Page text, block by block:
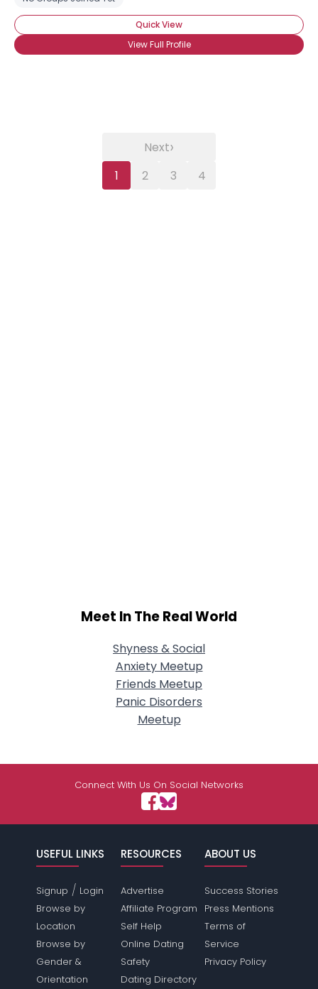
Quick View
View Full Profile
1 2 3 4
Next›
Meet In The Real World
Shyness & Social
Anxiety Meetup
Friends Meetup
Panic Disorders
Meetup
Connect With Us On Social Networks
USEFUL LINKS
Signup / Login
Browse by
Location
Browse by
Gender &
Orientation
RESOURCES
Advertise
Affiliate Program
Self Help
Online Dating
Safety
Dating Directory
ABOUT US
Success Stories
Press Mentions
Terms of
Service
Privacy Policy